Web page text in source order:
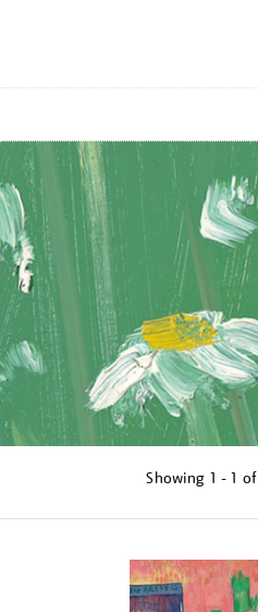
MENU
Showing 1 - 1 of